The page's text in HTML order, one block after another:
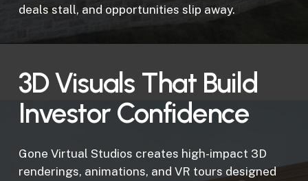
deals stall, and opportunities slip away.
3D Visuals That Build
Investor Confidence
Gone Virtual Studios creates high-impact 3D
renderings, animations, and VR tours designed